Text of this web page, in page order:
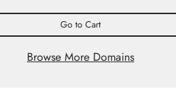
Go to Cart
Browse More Domains